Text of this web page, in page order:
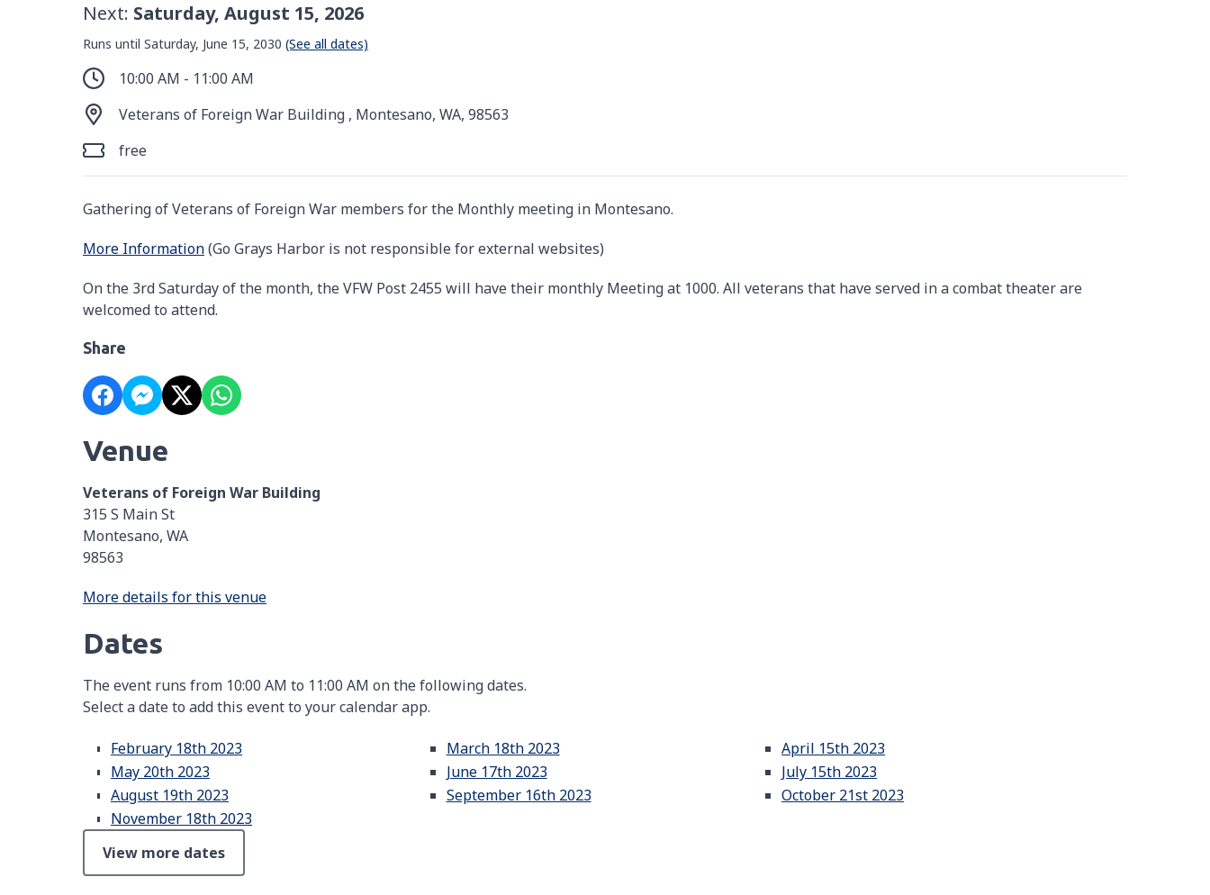
Next: Saturday, August 15, 2026
Runs until Saturday, June 15, 2030 (See all dates)
10:00 AM - 11:00 AM
Veterans of Foreign War Building , Montesano, WA, 98563
free
Gathering of Veterans of Foreign War members for the Monthly meeting in Montesano.
More Information(Go Grays Harbor is not responsible for external websites)
On the 3rd Saturday of the month, the VFW Post 2455 will have their monthly Meeting at 1000. All veterans that have served in a combat theater are
welcomed to attend.
Share
Venue
Veterans of Foreign War Building
315 S Main St
Montesano, WA
98563
More details for this venue
Dates
The event runs from 10:00 AM to 11:00 AM on the following dates.
Select a date to add this event to your calendar app.
February 18th 2023 March 18th 2023
April 15th 2023
May 20th 2023
June 17th 2023
July 15th 2023
August 19th 2023
September 16th 2023
October 21st 2023
November 18th 2023
View more dates